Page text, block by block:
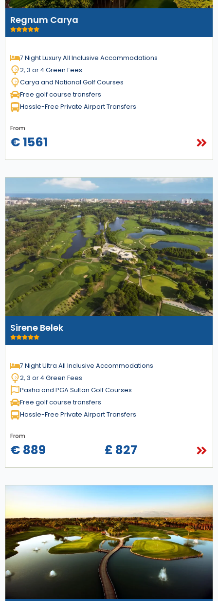
Regnum Carya
7 Night Luxury All Inclusive Accommodations
2, 3 or 4 Green Fees
Carya and National Golf Courses
Free golf course transfers
Hassle-Free Private Airport Transfers
From
€ 1561
Sirene Belek
7 Night Ultra All Inclusive Accommodations
2, 3 or 4 Green Fees
Pasha and PGA Sultan Golf Courses
Free golf course transfers
Hassle-Free Private Airport Transfers
From
€ 889 £ 827